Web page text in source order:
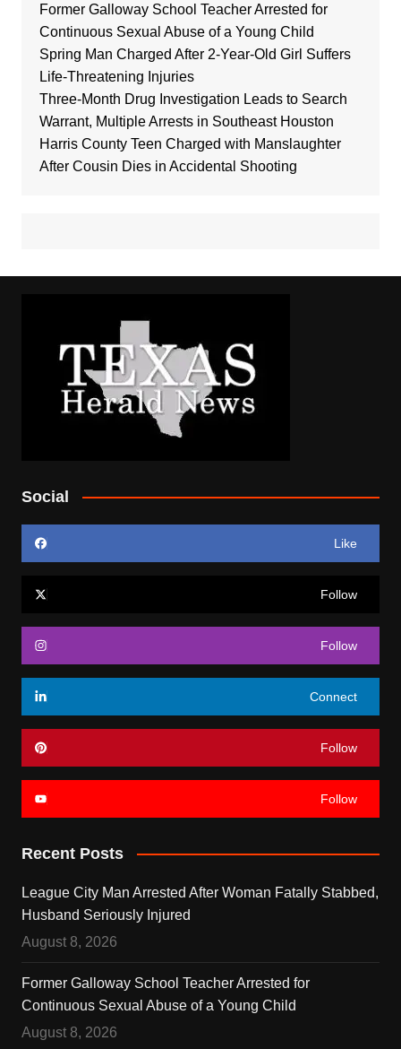
Former Galloway School Teacher Arrested for
Continuous Sexual Abuse of a Young Child
Spring Man Charged After 2-Year-Old Girl Suffers
Life-Threatening Injuries
Three-Month Drug Investigation Leads to Search
Warrant, Multiple Arrests in Southeast Houston
Harris County Teen Charged with Manslaughter
After Cousin Dies in Accidental Shooting
Social
Like
Follow
Follow
Connect
Follow
Follow
Recent Posts
League City Man Arrested After Woman Fatally Stabbed,
Husband Seriously Injured
August 8, 2026
Former Galloway School Teacher Arrested for
Continuous Sexual Abuse of a Young Child
August 8, 2026